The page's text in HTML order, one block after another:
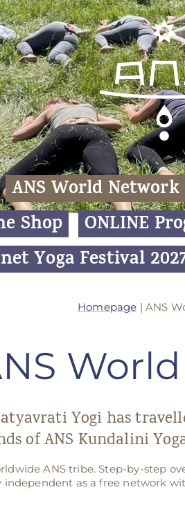
ANS World Network
Shop
ONLINE
Yoga Festival
Homepage | ANS
Yogi has
of ANS Kundalini
ANS tribe. Step-by-step
independent as a free network